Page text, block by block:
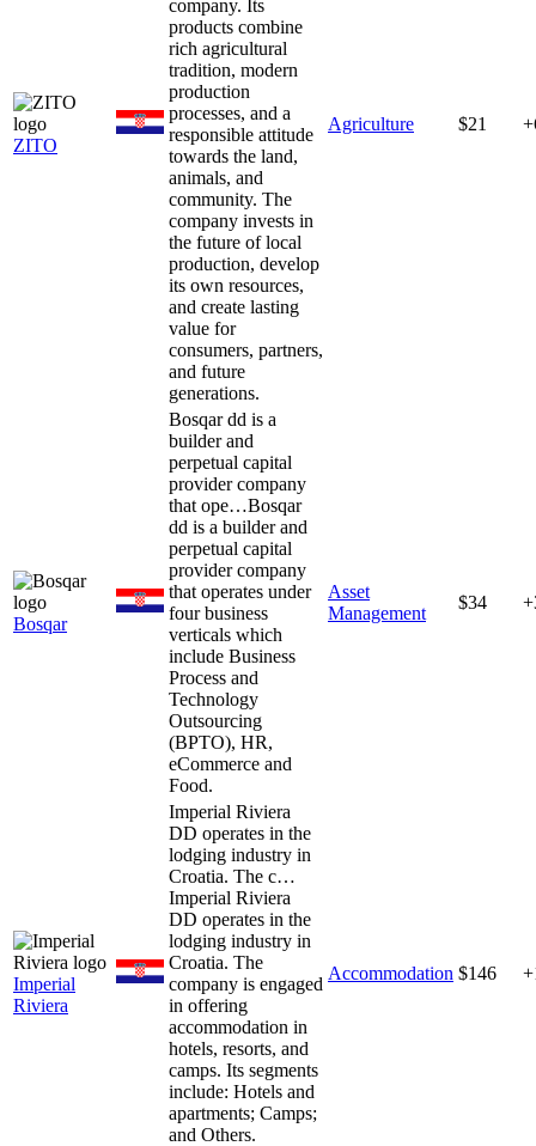
ZITO
company. Its
products combine
rich agricultural
tradition, modern
production
processes, and a
responsible attitude
towards the land,
animals, and
community. The
company invests in
the future of local
production, develop
its own resources,
and create lasting
value for
consumers, partners,
and future
generations.
Agriculture $21
Bosqar
Bosqar dd is a
builder and
perpetual capital
provider company
that ope…Bosqar
dd is a builder and
perpetual capital
provider company
that operates under
four business
verticals which
include Business
Process and
Technology
Outsourcing
(BPTO), HR,
eCommerce and
Food.
Asset
Management
$34
Imperial
Riviera
Imperial Riviera
DD operates in the
lodging industry in
Croatia. The c…
Imperial Riviera
DD operates in the
lodging industry in
Croatia. The
company is engaged
in offering
accommodation in
hotels, resorts, and
camps. Its segments
include: Hotels and
apartments; Camps;
and Others.
Accommodation $146